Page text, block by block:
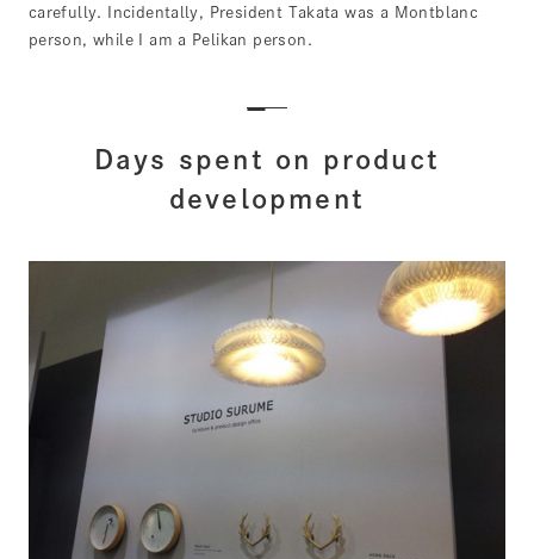
carefully. Incidentally, President Takata was a Montblanc
person, while I am a Pelikan person.
Days spent on product
development